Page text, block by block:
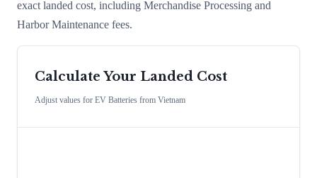
exact landed cost, including Merchandise Processing and
Harbor Maintenance fees.
Calculate Your Landed Cost
Adjust values for EV Batteries from Vietnam